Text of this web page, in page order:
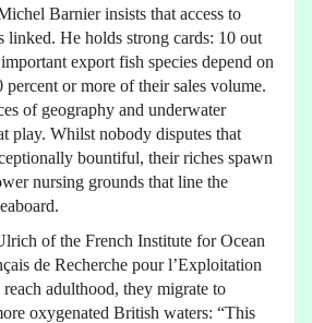
Barnier insists that access to
linked. He holds strong cards: 10 out
export fish species depend on
or more of their sales volume.
of geography and underwater
play. Whilst nobody disputes that
bountiful, their riches spawn
nursing grounds that line the
of the French Institute for Ocean
de Recherche pour l’Exploitation
adulthood, they migrate to
oxygenated British waters: “This